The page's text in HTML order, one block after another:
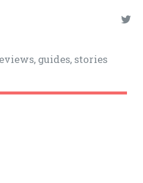
guides, stories